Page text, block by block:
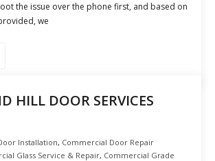
the issue over the phone first, and based on
we
HILL DOOR SERVICES
Installation, Commercial Door Repair
Glass Service & Repair, Commercial Grade